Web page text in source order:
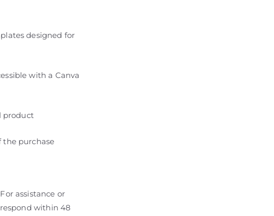
designed for
with a Canva
product
the purchase
assistance or
respond within 48